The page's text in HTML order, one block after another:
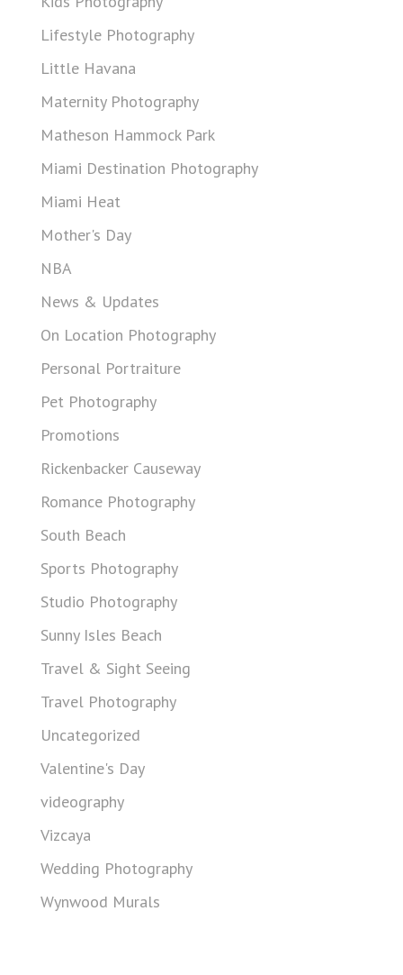
Lifestyle Photography
Little Havana
Maternity Photography
Matheson Hammock Park
Miami Destination Photography
Miami Heat
Mother's Day
NBA
News & Updates
On Location Photography
Personal Portraiture
Pet Photography
Promotions
Rickenbacker Causeway
Romance Photography
South Beach
Sports Photography
Studio Photography
Sunny Isles Beach
Travel & Sight Seeing
Travel Photography
Uncategorized
Valentine's Day
videography
Vizcaya
Wedding Photography
Wynwood Murals